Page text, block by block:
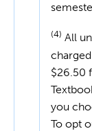
(4) All
$26.50
you
To opt